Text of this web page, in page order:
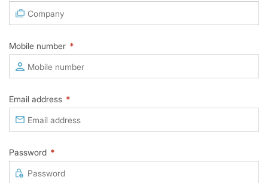
Mobile number *
Email address *
Password *